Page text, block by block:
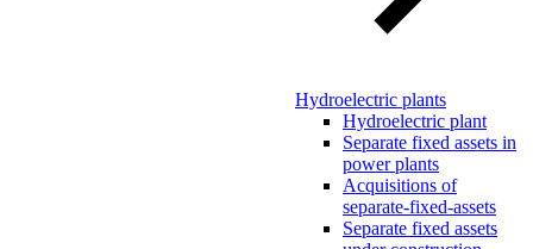
Hydroelectric plants
Hydroelectric plant
Separate fixed assets in
power plants
Acquisitions of
separate-fixed-assets
Separate fixed assets